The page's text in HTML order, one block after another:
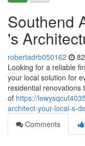
Southend
's
robertadrb050162
Looking for a reliable
your local solution for
residential renovations
of https://
architect-your-local-s-
Comments